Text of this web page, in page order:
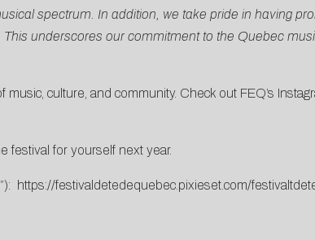
spectrum. In addition, we take pride in having
underscores our commitment to the Quebec
music, culture, and community. Check out FEQ’s
festival for yourself next year.
https://festivaldetedequebec.pixieset.com/